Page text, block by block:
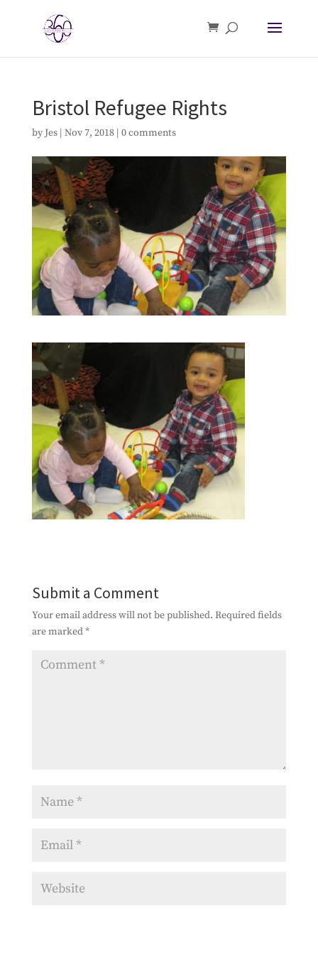
Bristol Refugee Rights
by Jes| Nov 7, 2018| 0 comments
Submit a Comment
Your email address will not be published. Required fields
are marked*